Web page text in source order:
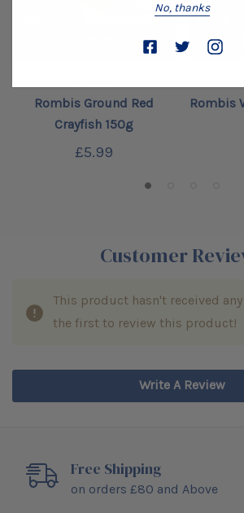
Rombis Ground Red
Crayfish 150g
£5.99
Rombis
Customer
This product hasn't received any
the first to review this product!
Write A Review
Free Shipping
on orders £80 and Above
No, thanks